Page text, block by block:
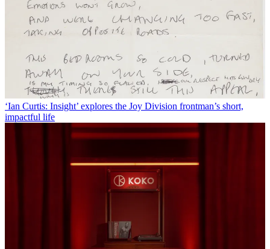
‘Ian Curtis: Insight’ explores the Joy Division frontman’s short,
impactful life